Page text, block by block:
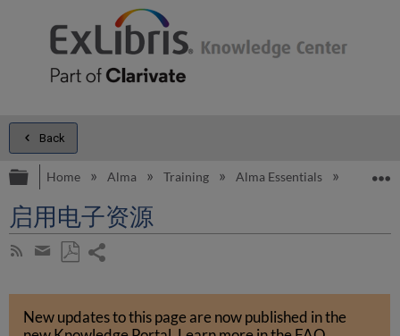
Back
Expand/collapse global hierarchy
Home Alma Training Alma Essentials Alma
启用电子资源
Subscribe
RSS
Share
by
email
as
PDF
New updates to this page are now published in the